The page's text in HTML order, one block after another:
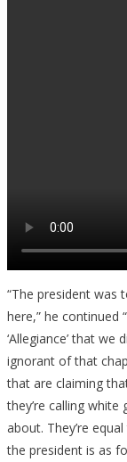
“The president
here,” he continued
‘Allegiance’ that we
ignorant of that
that are claiming
they’re calling white
about. They’re
the president is as